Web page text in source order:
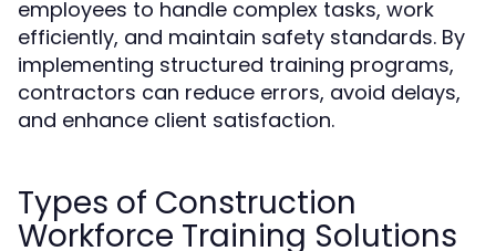
employees to handle complex tasks, work
efficiently, and maintain safety standards. By
implementing structured training programs,
contractors can reduce errors, avoid delays,
and enhance client satisfaction.
Types of Construction
Workforce Training Solutions